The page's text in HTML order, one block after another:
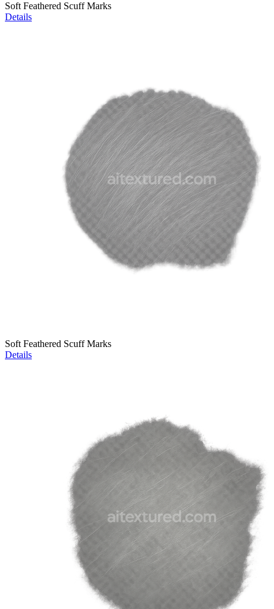
Soft Feathered Scuff Marks
Details
Soft Feathered Scuff Marks
Details